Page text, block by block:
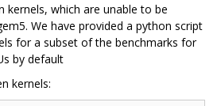
kernels, which are unable to be
We have provided a python script
for a subset of the benchmarks for
by default
kernels: